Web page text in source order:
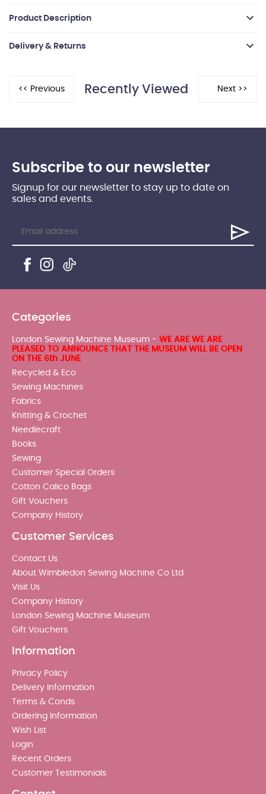
Product Description
Delivery & Returns
Recently Viewed
Subscribe to our newsletter
Signup for our newsletter to stay up to date on
sales and events.
Categories
London Sewing Machine Museum - WE ARE WE ARE
PLEASED TO ANNOUNCE THAT THE MUSEUM WILL BE OPEN
ON THE 6th JUNE
Recycled & Eco
Sewing Machines
Fabrics
Knitting & Crochet
Needlecraft
Books
Sewing
Customer Special Orders
Cotton Calico Bags
Gift Vouchers
Company History
Customer Services
Contact Us
About Wimbledon Sewing Machine Co Ltd
Visit Us
Company History
London Sewing Machine Museum
Gift Vouchers
Information
Privacy Policy
Delivery Information
Terms & Conds
Ordering Information
Wish List
Login
Recent Orders
Customer Testimonials